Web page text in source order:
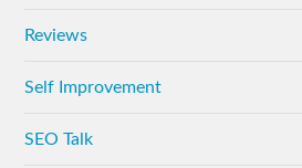
Reviews
Self Improvement
SEO Talk